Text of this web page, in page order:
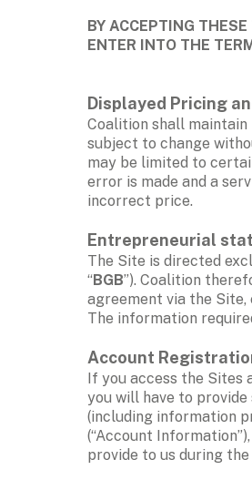
BY ACCEPTING
ENTER INTO THE
Displayed Pricing
Coalition shall
subject to change
may be limited to
error is made and a
incorrect price.
Entrepreneurial
The Site is directed
“BGB”). Coalition
agreement via the
The information
Account
If you access the Sites
you will have to
(including information
(“Account
provide to us during